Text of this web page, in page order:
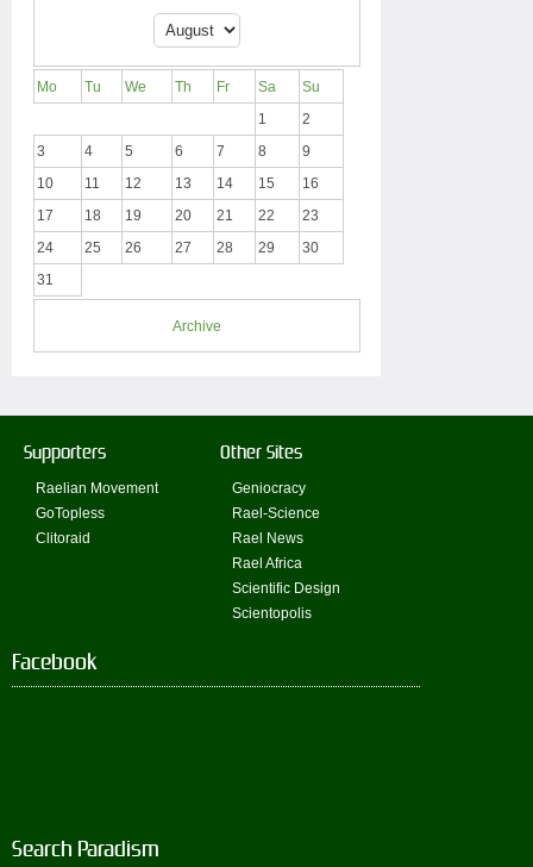
Mo Tu We Th Fr Sa
Su
1
2
3
4 5 6 7 8
9
10
11 12 13 14 15
16
17
18 19 20 21 22
23
24
25 26 27 28 29
30
31
Archive
Supporters
Raelian Movement
GoTopless
Clitoraid
Other Sites
Geniocracy
Rael-Science
Rael News
Rael Africa
Scientific Design
Scientopolis
Facebook
Search Paradism